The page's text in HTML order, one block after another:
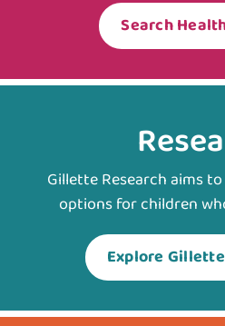
Search
Gillette Research aims
options for children
Explore